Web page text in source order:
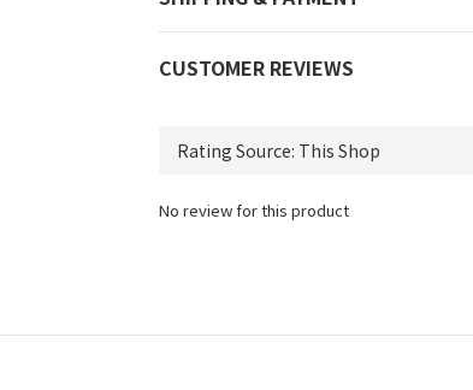
CUSTOMER REVIEWS
No review for this product